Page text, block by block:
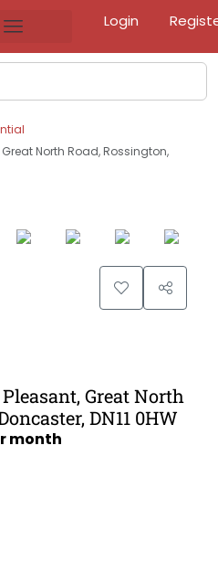
Login
North Road, Rossington,
Great North
DN11 0HW
month